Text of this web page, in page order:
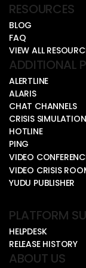
RESOURCES
BLOG
FAQ
VIEW ALL
ADDITIONAL
ALERTLINE
ALARIS
CHAT CHANNELS
CRISIS
HOTLINE
PING
VIDEO
VIDEO CRISIS
YUDU PUBLISHER
PLATFORM
HELPDESK
RELEASE HISTORY
ABOUT US